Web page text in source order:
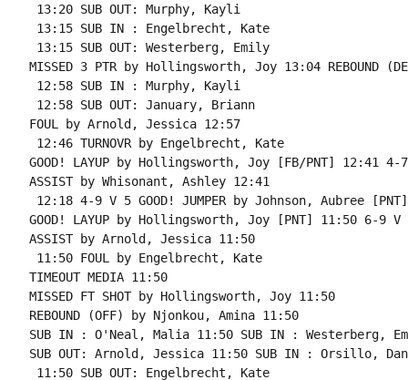
13:20 SUB OUT: Murphy, Kayli
13:15 SUB IN : Engelbrecht, Kate
13:15 SUB OUT: Westerberg, Emily
MISSED 3 PTR by Hollingsworth, Joy 13:04 REBOUND
12:58 SUB IN : Murphy, Kayli
12:58 SUB OUT: January, Briann
FOUL by Arnold, Jessica 12:57
12:46 TURNOVR by Engelbrecht, Kate
GOOD! LAYUP by Hollingsworth, Joy [FB/PNT] 12:41 4-
ASSIST by Whisonant, Ashley 12:41
12:18 4-9 V 5 GOOD! JUMPER by Johnson, Aubree [PNT]
GOOD! LAYUP by Hollingsworth, Joy [PNT] 11:50 6-9 V
ASSIST by Arnold, Jessica 11:50
11:50 FOUL by Engelbrecht, Kate
TIMEOUT MEDIA 11:50
MISSED FT SHOT by Hollingsworth, Joy 11:50
REBOUND (OFF) by Njonkou, Amina 11:50
SUB IN : O'Neal, Malia 11:50 SUB IN : Westerberg,
SUB OUT: Arnold, Jessica 11:50 SUB IN : Orsillo,
11:50 SUB OUT: Engelbrecht, Kate